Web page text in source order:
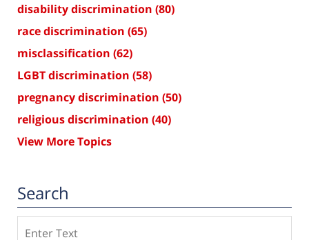
disability discrimination (80)
race discrimination (65)
misclassification (62)
LGBT discrimination (58)
pregnancy discrimination (50)
religious discrimination (40)
View More Topics
Search